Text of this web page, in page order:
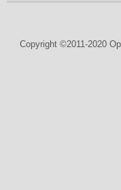
Copyright ©2011-2020